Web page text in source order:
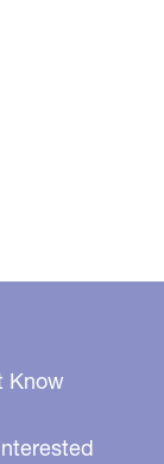
Know